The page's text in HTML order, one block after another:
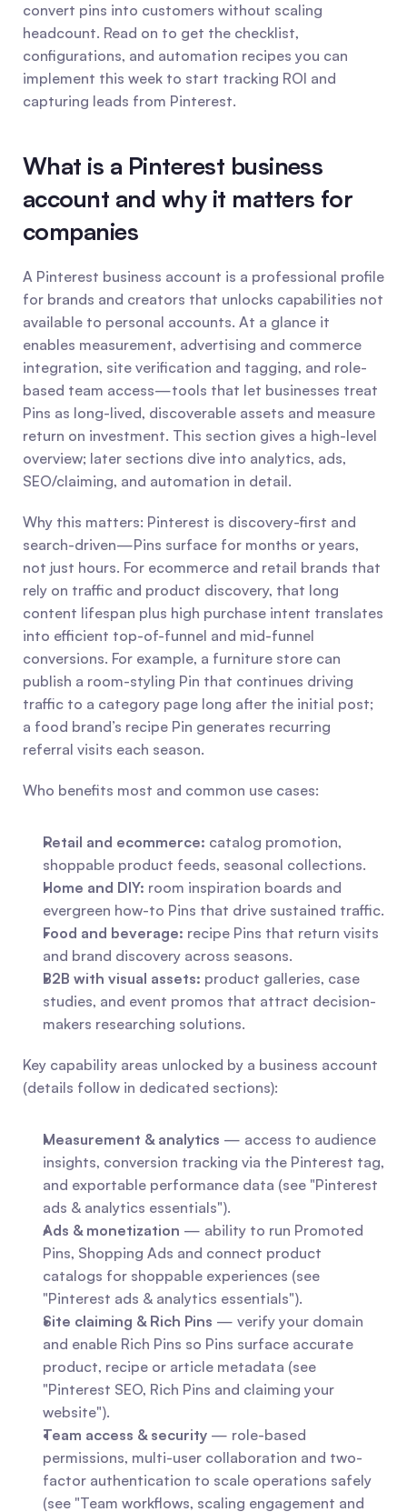
convert pins into customers without scaling
headcount. Read on to get the checklist,
configurations, and automation recipes you can
implement this week to start tracking ROI and
capturing leads from Pinterest.
What is a Pinterest business
account and why it matters for
companies
A Pinterest business account is a professional profile
for brands and creators that unlocks capabilities not
available to personal accounts. At a glance it
enables measurement, advertising and commerce
integration, site verification and tagging, and role-
based team access—tools that let businesses treat
Pins as long-lived, discoverable assets and measure
return on investment. This section gives a high-level
overview; later sections dive into analytics, ads,
SEO/claiming, and automation in detail.
Why this matters: Pinterest is discovery-first and
search-driven—Pins surface for months or years,
not just hours. For ecommerce and retail brands that
rely on traffic and product discovery, that long
content lifespan plus high purchase intent translates
into efficient top-of-funnel and mid-funnel
conversions. For example, a furniture store can
publish a room-styling Pin that continues driving
traffic to a category page long after the initial post;
a food brand’s recipe Pin generates recurring
referral visits each season.
Who benefits most and common use cases:
Retail and ecommerce: catalog promotion,
shoppable product feeds, seasonal collections.
Home and DIY: room inspiration boards and
evergreen how-to Pins that drive sustained traffic.
Food and beverage: recipe Pins that return visits
and brand discovery across seasons.
B2B with visual assets: product galleries, case
studies, and event promos that attract decision-
makers researching solutions.
Key capability areas unlocked by a business account
(details follow in dedicated sections):
Measurement & analytics — access to audience
insights, conversion tracking via the Pinterest tag,
and exportable performance data (see "Pinterest
ads & analytics essentials").
Ads & monetization — ability to run Promoted
Pins, Shopping Ads and connect product
catalogs for shoppable experiences (see
"Pinterest ads & analytics essentials").
Site claiming & Rich Pins — verify your domain
and enable Rich Pins so Pins surface accurate
product, recipe or article metadata (see
"Pinterest SEO, Rich Pins and claiming your
website").
Team access & security — role-based
permissions, multi-user collaboration and two-
factor authentication to scale operations safely
(see "Team workflows, scaling engagement and